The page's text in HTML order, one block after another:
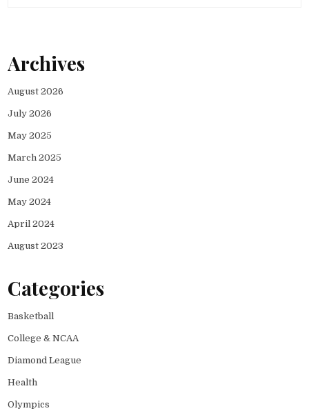
Archives
August 2026
July 2026
May 2025
March 2025
June 2024
May 2024
April 2024
August 2023
Categories
Basketball
College & NCAA
Diamond League
Health
Olympics